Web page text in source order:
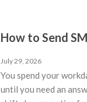
How to Send
July 29, 2026
You spend your
until you need an